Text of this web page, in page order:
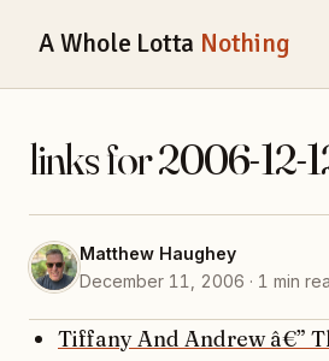
A Whole Lotta Nothing
links for 2006-12-
Matthew Haughey
December 11, 2006 · 1 min
Tiffany And Andrew â€”